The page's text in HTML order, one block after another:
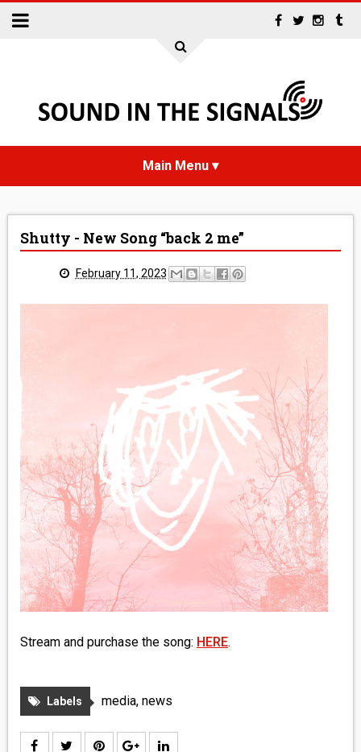
NEWS
VINYL
COMICS
ENTERTAINMENT
BOOKS
CONTACT
Shutty - New Song “back 2 me”
February 11, 2023
Stream and purchase the song: HERE.
Labels media, news